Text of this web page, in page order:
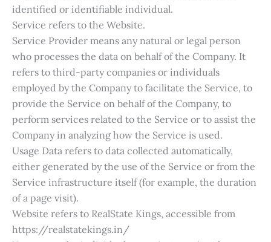
identified or identifiable individual.
Service refers to the Website.
Service Provider means any natural or legal person
who processes the data on behalf of the Company. It
refers to third-party companies or individuals
employed by the Company to facilitate the Service, to
provide the Service on behalf of the Company, to
perform services related to the Service or to assist the
Company in analyzing how the Service is used.
Usage Data refers to data collected automatically,
either generated by the use of the Service or from the
Service infrastructure itself (for example, the duration
of a page visit).
Website refers to RealState Kings, accessible from
https://realstatekings.in/